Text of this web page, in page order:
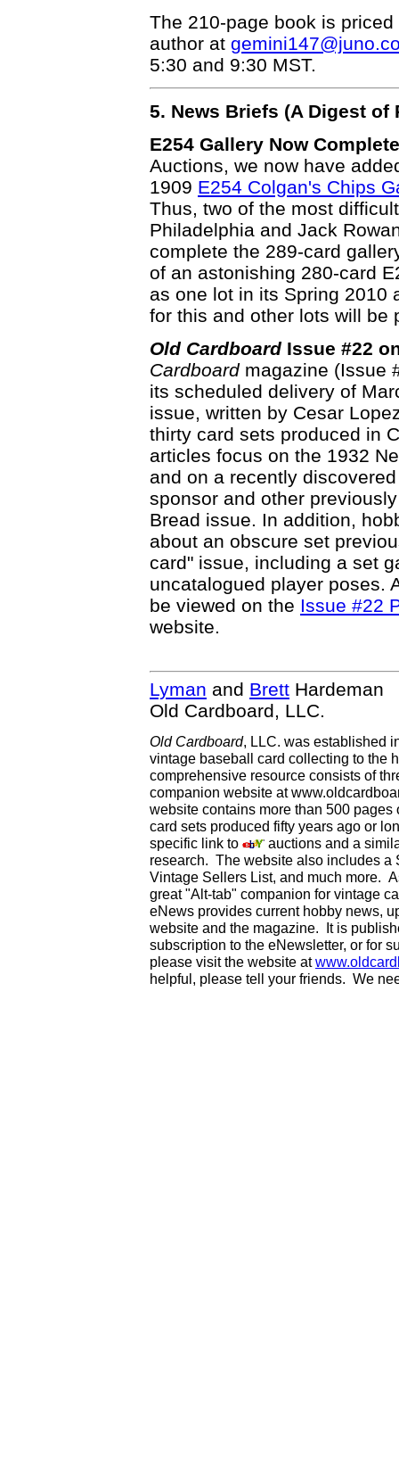
The 210-page book is
author at
5:30 and 9:30 MST.
5. News Briefs (A Digest of
E254 Gallery Now
Auctions, we now have
1909 E254 Colgan's Chips
Thus, two of the most
Philadelphia and Jack
complete the 289-card
of an astonishing 280-card
as one lot in its Spring 2010
for this and other lots will be
Old Cardboard Issue #22
Cardboardmagazine (Issue
its scheduled delivery of
issue, written by Cesar
thirty card sets produced in
articles focus on the 1932
and on a recently
sponsor and other
Bread issue. In addition,
about an obscure set
card" issue, including a set
uncatalogued player poses.
be viewed on the Issue #22
website.
Lyman and Brett Hardeman
Old Cardboard, LLC.
Old Cardboard, LLC. was established
vintage baseball card collecting to the
comprehensive resource consists of
companion website at
website contains more than 500
card sets produced fifty years ago or
specific link to
auctions and a
research. The website also includes a
Vintage Sellers List, and much more.
great "Alt-tab" companion for vintage
eNews provides current hobby news,
website and the magazine. It is
subscription to the eNewsletter, or for
please visit the website at
helpful, please tell your friends. We